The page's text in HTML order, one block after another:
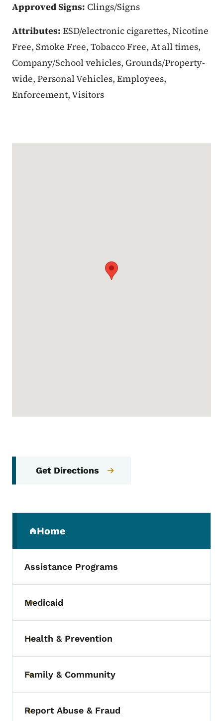
Approved Signs: Clings/Signs
Attributes: ESD/electronic cigarettes, Nicotine
Free, Smoke Free, Tobacco Free, At all times,
Company/School vehicles, Grounds/Property-
wide, Personal Vehicles, Employees,
Enforcement, Visitors
Get Directions
Home
(parent section)
Assistance Programs
Toggle submenu
Medicaid
Toggle submenu
Health & Prevention
Toggle submenu
Family & Community
Toggle submenu
Report Abuse & Fraud